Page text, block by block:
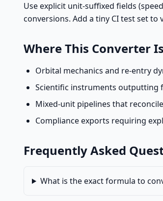
Use explicit unit-suffixed fields
conversions. Add a tiny CI test set
Where This Converter
Orbital mechanics and re-entry
Scientific instruments outputting
Mixed-unit pipelines that
Compliance exports requiring
Frequently Asked
What is the exact formula to